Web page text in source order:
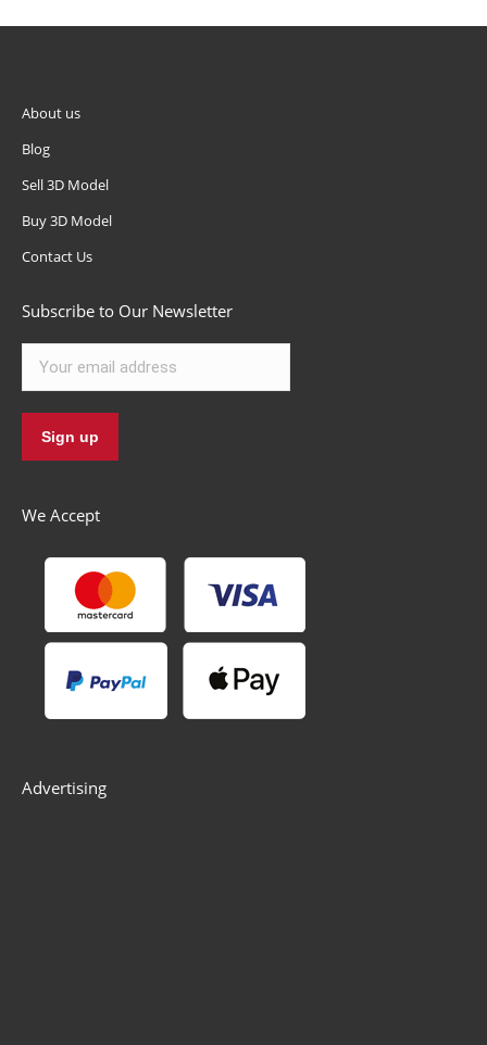
About us
Blog
Sell 3D Model
Buy 3D Model
Contact Us
Subscribe to Our Newsletter
We Accept
Advertising